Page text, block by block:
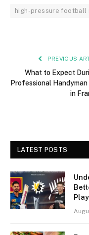
high-pressure football
PREVIOUS
What to Expect
Professional Handyman
in
LATEST POSTS